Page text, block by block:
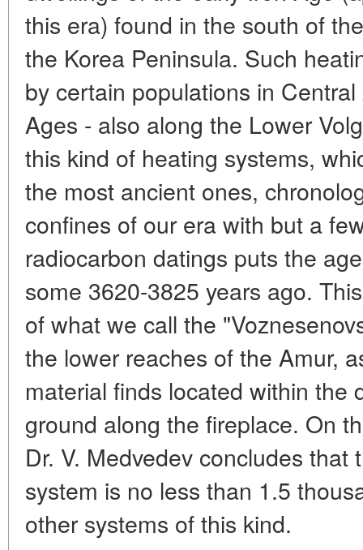
this era) found in the south of
the Korea Peninsula. Such
by certain populations in
Ages - also along the Lower
this kind of heating systems,
the most ancient ones,
confines of our era with but a
radiocarbon datings puts the
some 3620-3825 years ago.
of what we call the
the lower reaches of the Amur,
material finds located within the
ground along the fireplace. On
Dr. V. Medvedev concludes
system is no less than 1.5
other systems of this kind.